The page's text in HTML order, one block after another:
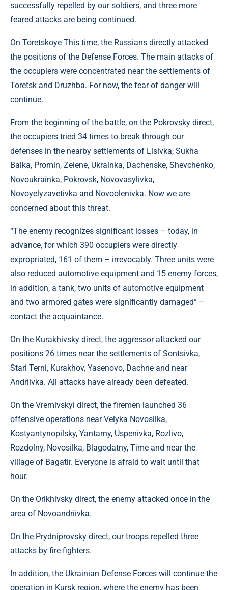
successfully repelled by our soldiers, and three more
feared attacks are being continued.
On Toretskoye This time, the Russians directly attacked
the positions of the Defense Forces. The main attacks of
the occupiers were concentrated near the settlements of
Toretsk and Druzhba. For now, the fear of danger will
continue.
From the beginning of the battle, on the Pokrovsky direct,
the occupiers tried 34 times to break through our
defenses in the nearby settlements of Lisivka, Sukha
Balka, Promin, Zelene, Ukrainka, Dachenske, Shevchenko,
Novoukrainka, Pokrovsk, Novovasylivka,
Novoyelyzavetivka and Novoolenivka. Now we are
concerned about this threat.
“The enemy recognizes significant losses – today, in
advance, for which 390 occupiers were directly
expropriated, 161 of them – irrevocably. Three units were
also reduced automotive equipment and 15 enemy forces,
in addition, a tank, two units of automotive equipment
and two armored gates were significantly damaged” –
contact the acquaintance.
On the Kurakhivsky direct, the aggressor attacked our
positions 26 times near the settlements of Sontsivka,
Stari Terni, Kurakhov, Yasenovo, Dachne and near
Andriivka. All attacks have already been defeated.
On the Vremivskyi direct, the firemen launched 36
offensive operations near Velyka Novosilka,
Kostyantynopilsky, Yantarny, Uspenivka, Rozlivo,
Rozdolny, Novosilka, Blagodatny, Time and near the
village of Bagatir. Everyone is afraid to wait until that
hour.
On the Orikhivsky direct, the enemy attacked once in the
area of ​​Novoandriivka.
On the Prydniprovsky direct, our troops repelled three
attacks by fire fighters.
In addition, the Ukrainian Defense Forces will continue the
operation in Kursk region, where the enemy has been